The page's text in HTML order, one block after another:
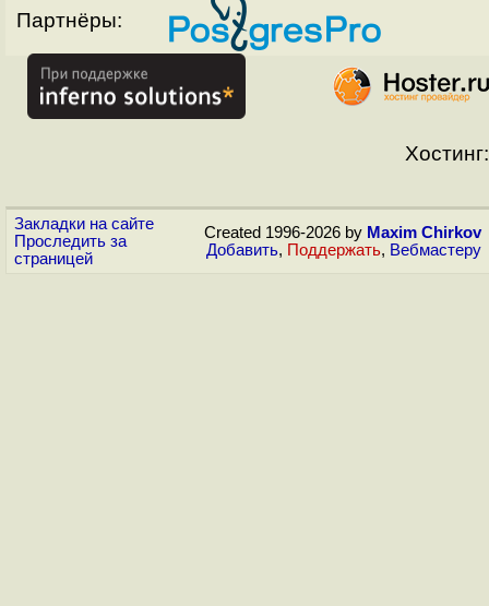
Партнёры:
Хостинг:
Закладки на сайте
Проследить за
страницей
Created 1996-2026 by Maxim Chirkov
Добавить, Поддержать, Вебмастеру